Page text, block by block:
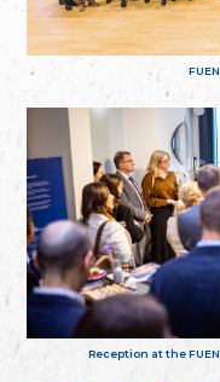
Reception at the